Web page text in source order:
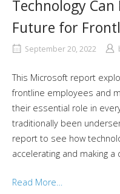
Technology
Future for
September 20, 2022
This Microsoft report
frontline employees and
their essential role in
traditionally been
report to see how
accelerating and making a
Read More…